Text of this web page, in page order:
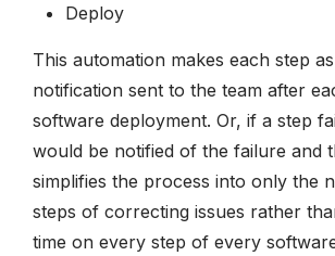
Deploy
This automation makes each step
notification sent to the team after
software deployment. Or, if a step
would be notified of the failure and
simplifies the process into only the
steps of correcting issues rather
time on every step of every